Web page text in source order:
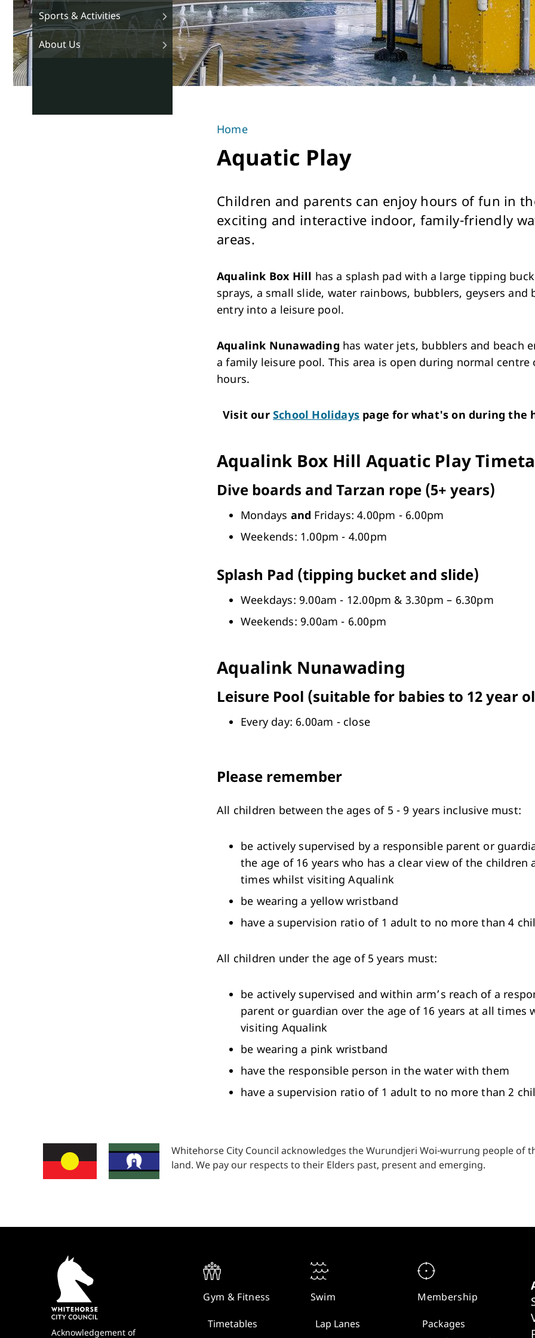
Sports & Activities
About Us
You
are
here
Home
Aquatic Play
Children and parents can enjoy hours of fun in
exciting and interactive indoor, family-friendly
areas.
Aqualink Box Hill has a splash pad with a large tipping
sprays, a small slide, water rainbows, bubblers, geysers and
entry into a leisure pool.
Aqualink Nunawading has water jets, bubblers and beach
a family leisure pool. This area is open during normal centre
hours.
Visit our School Holidayspage for what's on during the
Aqualink Box Hill Aquatic Play
Dive boards and Tarzan rope (5+ years)
Mondays and Fridays: 4.00pm - 6.00pm
Weekends: 1.00pm - 4.00pm
Splash Pad (tipping bucket and slide)
Weekdays: 9.00am - 12.00pm & 3.30pm – 6.30pm
Weekends: 9.00am - 6.00pm
Aqualink Nunawading
Leisure Pool (suitable for babies to 12 year
Every day: 6.00am - close
Please remember
All children between the ages of 5 - 9 years inclusive must:
be actively supervised by a responsible parent or
the age of 16 years who has a clear view of the children
times whilst visiting Aqualink
be wearing a yellow wristband
have a supervision ratio of 1 adult to no more than 4
All children under the age of 5 years must:
be actively supervised and within arm’s reach of a
parent or guardian over the age of 16 years at all times
visiting Aqualink
be wearing a pink wristband
have the responsible person in the water with them
have a supervision ratio of 1 adult to no more than 2
Whitehorse City Council acknowledges the Wurundjeri Woi-wurrung people of
land. We pay our respects to their Elders past, present and emerging.
Acknowledgement of
Quick
Links
Gym & Fitness
Timetables
Swim
Lap Lanes
Membership
Packages